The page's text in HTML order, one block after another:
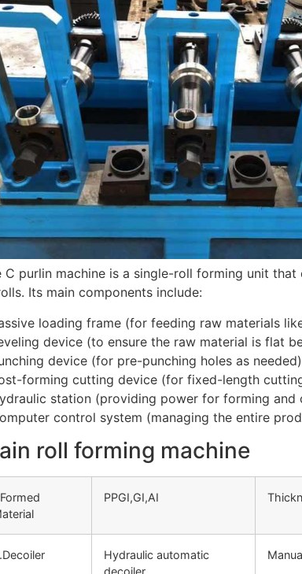
C purlin machine is a single-roll forming unit
Its main components include:
loading frame (for feeding raw materials
device (to ensure the raw material is flat
device (for pre-punching holes as needed)
forming cutting device (for fixed-length
station (providing power for forming and
control system (managing the entire
roll forming machine
PPGI,GI,AI
Hydraulic automatic
decoiler